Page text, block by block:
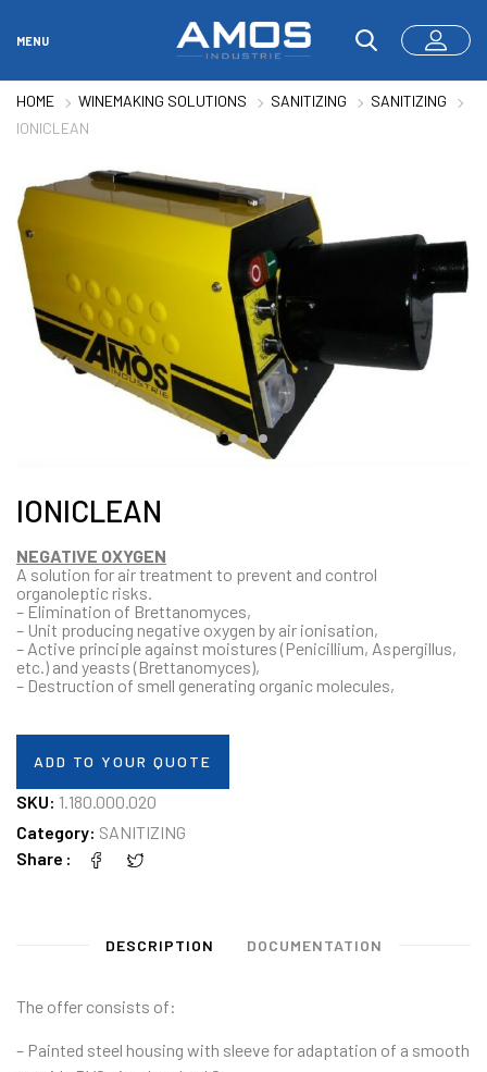
MENU
HOME WINEMAKING SOLUTIONS SANITIZING
SANITIZING
IONICLEAN
IONICLEAN
NEGATIVE OXYGEN
A solution for air treatment to prevent and control
organoleptic risks.
– Elimination of Brettanomyces,
– Unit producing negative oxygen by air ionisation,
– Active principle against moistures (Penicillium, Aspergillus,
etc.) and yeasts (Brettanomyces),
– Destruction of smell generating organic molecules,
ADD TO YOUR QUOTE
SKU: 1.180.000.020
Category: SANITIZING
Share
DESCRIPTION DOCUMENTATION
The offer consists of:
– Painted steel housing with sleeve for adaptation of a smooth